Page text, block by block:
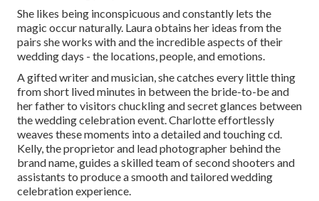
She likes being inconspicuous and constantly lets the
magic occur naturally. Laura obtains her ideas from the
pairs she works with and the incredible aspects of their
wedding days - the locations, people, and emotions.
A gifted writer and musician, she catches every little thing
from short lived minutes in between the bride-to-be and
her father to visitors chuckling and secret glances between
the wedding celebration event. Charlotte effortlessly
weaves these moments into a detailed and touching cd.
Kelly, the proprietor and lead photographer behind the
brand name, guides a skilled team of second shooters and
assistants to produce a smooth and tailored wedding
celebration experience.